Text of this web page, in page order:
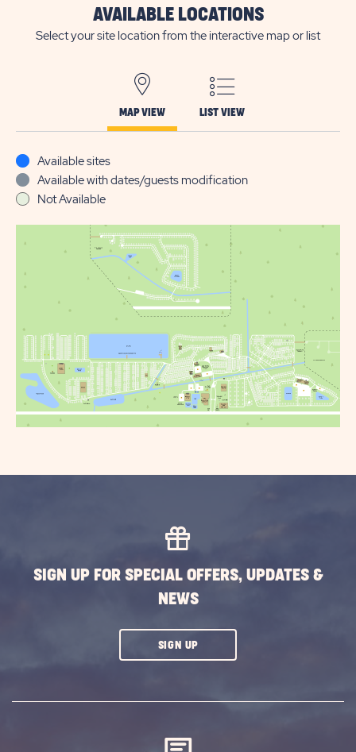
AVAILABLE LOCATIONS
Select your site location from the interactive map or list
MAP VIEW LIST VIEW
Available sites
Available with dates/guests modification
Not Available
SIGN UP FOR SPECIAL OFFERS, UPDATES &
NEWS
SIGN UPCLICK